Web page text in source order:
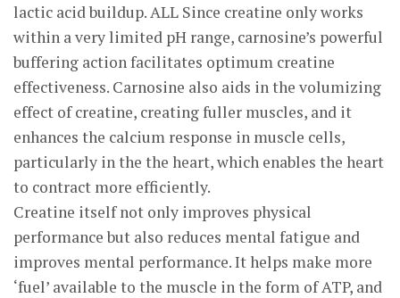
lactic acid buildup. ALL Since creatine only works
within a very limited pH range, carnosine’s powerful
buffering action facilitates optimum creatine
effectiveness. Carnosine also aids in the volumizing
effect of creatine, creating fuller muscles, and it
enhances the calcium response in muscle cells,
particularly in the the heart, which enables the heart
to contract more efficiently.
Creatine itself not only improves physical
performance but also reduces mental fatigue and
improves mental performance. It helps make more
‘fuel’ available to the muscle in the form of ATP, and